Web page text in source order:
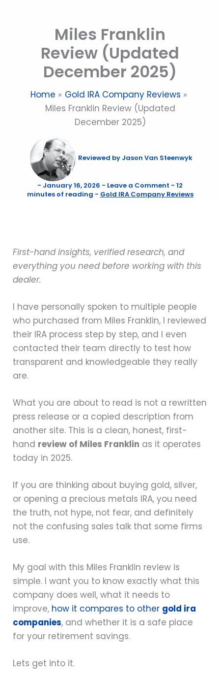
Miles Franklin
Review (Updated
December 2025)
Home
Gold IRA Company Reviews
Miles Franklin Review (Updated
December 2025)
Reviewed by Jason Van Steenwyk
- January 16, 2026 - Leave a Comment - 12
minutes of reading - Gold IRA Company Reviews
First-hand insights, verified research, and
everything you need before working with this
dealer.
I have personally spoken to multiple people
who purchased from Miles Franklin, I reviewed
their IRA process step by step, and I even
contacted their team directly to test how
transparent and knowledgeable they really
are.
What you are about to read is not a rewritten
press release or a copied description from
another site. This is a clean, honest, first-
hand review of Miles Franklin as it operates
today in 2025.
If you are thinking about buying gold, silver,
or opening a precious metals IRA, you need
the truth, not hype, not fear, and definitely
not the confusing sales talk that some firms
use.
My goal with this Miles Franklin review is
simple. I want you to know exactly what this
company does well, what it needs to
improve, how it compares to other gold ira
companies, and whether it is a safe place
for your retirement savings.
Lets get into it.